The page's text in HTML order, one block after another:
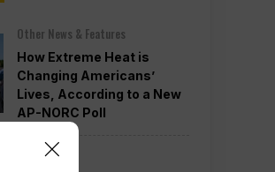
Other News & Features
How Extreme Heat is
Changing Americans’
Lives, According to a New
AP-NORC Poll
Politics